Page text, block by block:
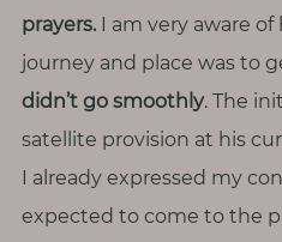
prayers.I am very aware of
journey and place was to
didn’t go smoothly. The
satellite provision at his
I already expressed my
expected to come to the